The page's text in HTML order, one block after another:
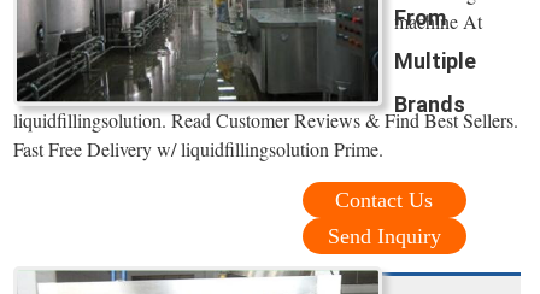
From
Multiple
Brands
machine At
liquidfillingsolution. Read Customer Reviews & Find Best Sellers.
Fast Free Delivery w/ liquidfillingsolution Prime.
Contact Us
Send Inquiry